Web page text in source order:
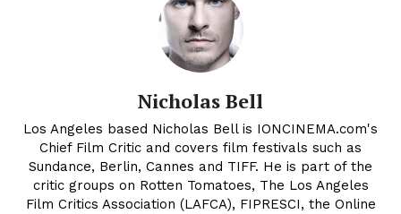
Nicholas Bell
Los Angeles based Nicholas Bell is IONCINEMA.com's
Chief Film Critic and covers film festivals such as
Sundance, Berlin, Cannes and TIFF. He is part of the
critic groups on Rotten Tomatoes, The Los Angeles
Film Critics Association (LAFCA), FIPRESCI, the Online